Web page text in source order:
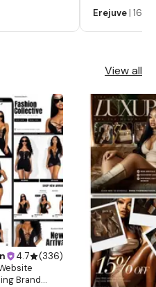
Labels,
Labels,
Erejuve|16
View all
4.7 (336)
Brand